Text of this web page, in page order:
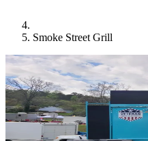
Smoke Street Grill